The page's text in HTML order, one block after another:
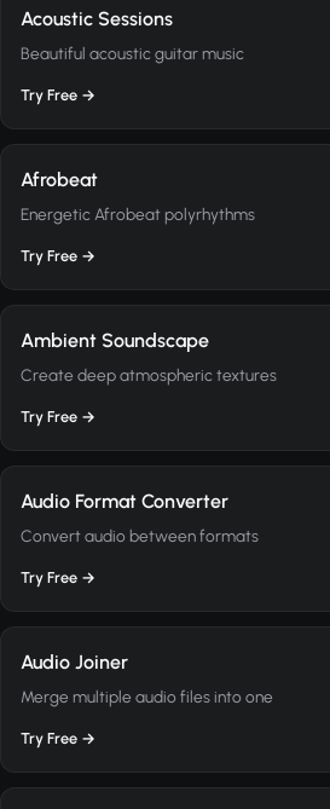
Acoustic Sessions
Beautiful acoustic guitar music
Try Free →
Afrobeat
Energetic Afrobeat polyrhythms
Try Free →
Ambient Soundscape
Create deep atmospheric textures
Try Free →
Audio Format Converter
Convert audio between formats
Try Free →
Audio Joiner
Merge multiple audio files into one
Try Free →